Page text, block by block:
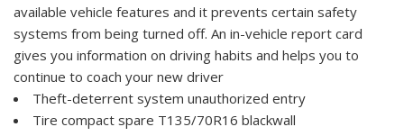
available vehicle features and it prevents certain safety
systems from being turned off. An in-vehicle report card
gives you information on driving habits and helps you to
continue to coach your new driver
Theft-deterrent system unauthorized entry
Tire compact spare T135/70R16 blackwall